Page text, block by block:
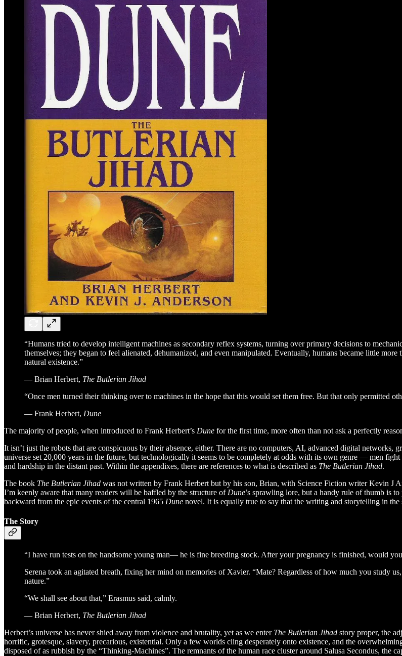
“Humans tried to develop intelligent machines as secondary reflex systems, turning over primary decisions to
themselves; they began to feel alienated, dehumanized, and even manipulated. Eventually, humans became little
natural existence.”
― Brian Herbert, The Butlerian Jihad
“Once men turned their thinking over to machines in the hope that this would set them free. But that only permitted
― Frank Herbert, Dune
The majority of people, when introduced to Frank Herbert’s Dune for the first time, more often than not ask a perfectly
It isn’t just the robots that are conspicuous by their absence, either. There are no computers, AI, advanced digital networks,
universe set 20,000 years in the future, but technologically it seems to be completely at odds with its own genre — men
and hardship in the distant past. Within the appendixes, there are references to what is described as The Butlerian Jihad.
The book The Butlerian Jihad was not written by Frank Herbert but by his son, Brian, with Science Fiction writer Kevin J
I’m keenly aware that many readers will be baffled by the structure of Dune’s sprawling lore, but a handy rule of thumb is to
backward from the epic events of the central 1965 Dune novel. It is equally true to say that the writing and storytelling in
The Story
“I have run tests on the handsome young man— he is fine breeding stock. After your pregnancy is finished, would
Serena took an agitated breath, fixing her mind on memories of Xavier. “Mate? Regardless of how much you study
nature.”
“We shall see about that,” Erasmus said, calmly.
― Brian Herbert, The Butlerian Jihad
Herbert’s universe has never shied away from violence and brutality, yet as we enter The Butlerian Jihad story proper, the
horrific, grotesque, slavery, precarious, existential. Only a few worlds cling desperately onto existence, and the
disposed of as rubbish by the “Thinking-Machines”. The remnants of the human race cluster around Salusa Secondus, the